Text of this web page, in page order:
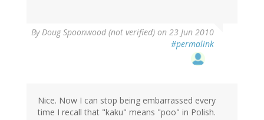
ByDoug Spoonwood (not verified) on 23 Jun 2010
#permalink
Nice. Now I can stop being embarrassed every
time I recall that "kaku" means "poo" in Polish.